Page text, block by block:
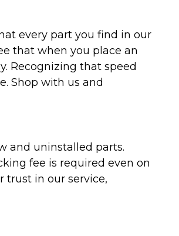
every part you find in our
that when you place an
Recognizing that speed
Shop with us and
and uninstalled parts.
fee is required even on
trust in our service,